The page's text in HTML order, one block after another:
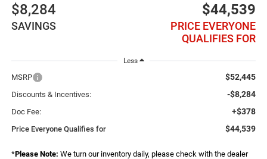
$8,284
SAVINGS
$44,539
PRICE EVERYONE
QUALIFIES FOR
Less
MSRP $52,445
Discounts & Incentives: -$8,284
Doc Fee: +$378
Price Everyone Qualifies for $44,539
*Please Note: We turn our inventory daily, please check with the dealer